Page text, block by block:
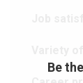
Be